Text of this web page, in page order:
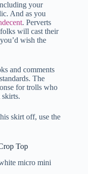
your
And as you
. Perverts
will cast their
wish the
and comments
The
for trolls who
skirts.
skirt off, use the
Top